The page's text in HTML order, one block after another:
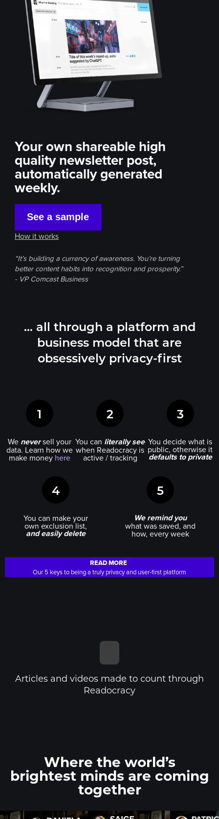
Your own shareable high
quality newsletter post,
automatically generated
weekly.
See a sample
How it works
“It’s building a currency of awareness. You’re turning
better content habits into recognition and prosperity.”
- VP Comcast Business
… all through a platform and
business model that are
obsessively privacy-first
1
We neversell your
data. Learn how we
make money here
2
You can literally see
when Readocracy is
active / tracking
3
You decide what is
public, otherwise it
defaults to private
4
You can make your
own exclusion list,
and easily delete
5
We remind you
what was saved, and
how, every week
READ MORE
Our 5 keys to being a truly privacy and user-first platform
Articles and videos made to count through
Readocracy
Where the world’s
brightest mindsare coming
together